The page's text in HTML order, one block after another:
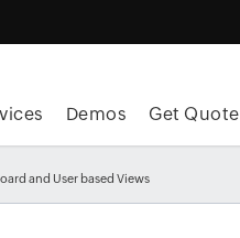
Demos Get Quote
and User based Views